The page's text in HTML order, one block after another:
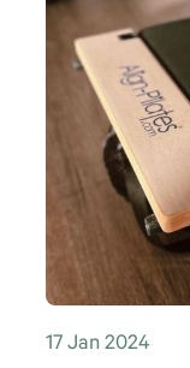
17 Jan 2024